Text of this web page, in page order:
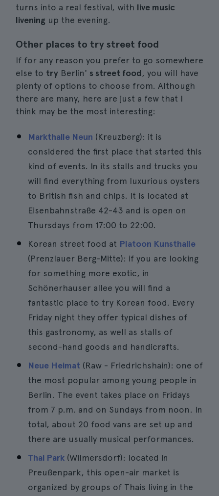
turns into a real festival, with live music
livening up the evening.
Other places to try street food
If for any reason you prefer to go somewhere
else to try Berlin' s street food, you will have
plenty of options to choose from. Although
there are many, here are just a few that I
think may be the most interesting:
Markthalle Neun (Kreuzberg): it is
considered the first place that started this
kind of events. In its stalls and trucks you
will find everything from luxurious oysters
to British fish and chips. It is located at
Eisenbahnstraße 42-43 and is open on
Thursdays from 17:00 to 22:00.
Korean street food at Platoon Kunsthalle
(Prenzlauer Berg-Mitte): if you are looking
for something more exotic, in
Schönerhauser allee you will find a
fantastic place to try Korean food. Every
Friday night they offer typical dishes of
this gastronomy, as well as stalls of
second-hand goods and handicrafts.
Neue Heimat (Raw - Friedrichshain): one of
the most popular among young people in
Berlin. The event takes place on Fridays
from 7 p.m. and on Sundays from noon. In
total, about 20 food vans are set up and
there are usually musical performances.
Thai Park (Wilmersdorf): located in
Preußenpark, this open-air market is
organized by groups of Thais living in the